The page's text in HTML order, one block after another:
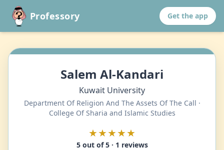
Professory Get the app
Salem Al-Kandari
Kuwait University
Department Of Religion And The Assets Of The Call ·
College Of Sharia and Islamic Studies
★★★★★
5 out of 5 · 1 reviews